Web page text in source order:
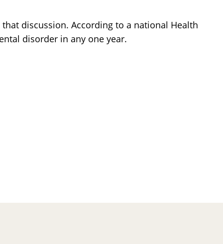
discussion. According to a national Health
disorder in any one year.